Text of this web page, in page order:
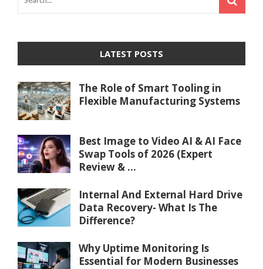
LATEST POSTS
The Role of Smart Tooling in
Flexible Manufacturing Systems
Best Image to Video AI & AI Face
Swap Tools of 2026 (Expert
Review & ...
Internal And External Hard Drive
Data Recovery- What Is The
Difference?
Why Uptime Monitoring Is
Essential for Modern Businesses